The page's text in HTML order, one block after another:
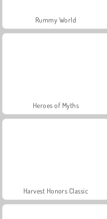
Rummy World
Heroes of Myths
Harvest Honors Classic